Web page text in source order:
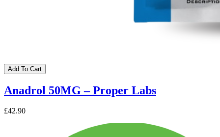
Add To Cart
Anadrol 50MG – Proper Labs
£42.90